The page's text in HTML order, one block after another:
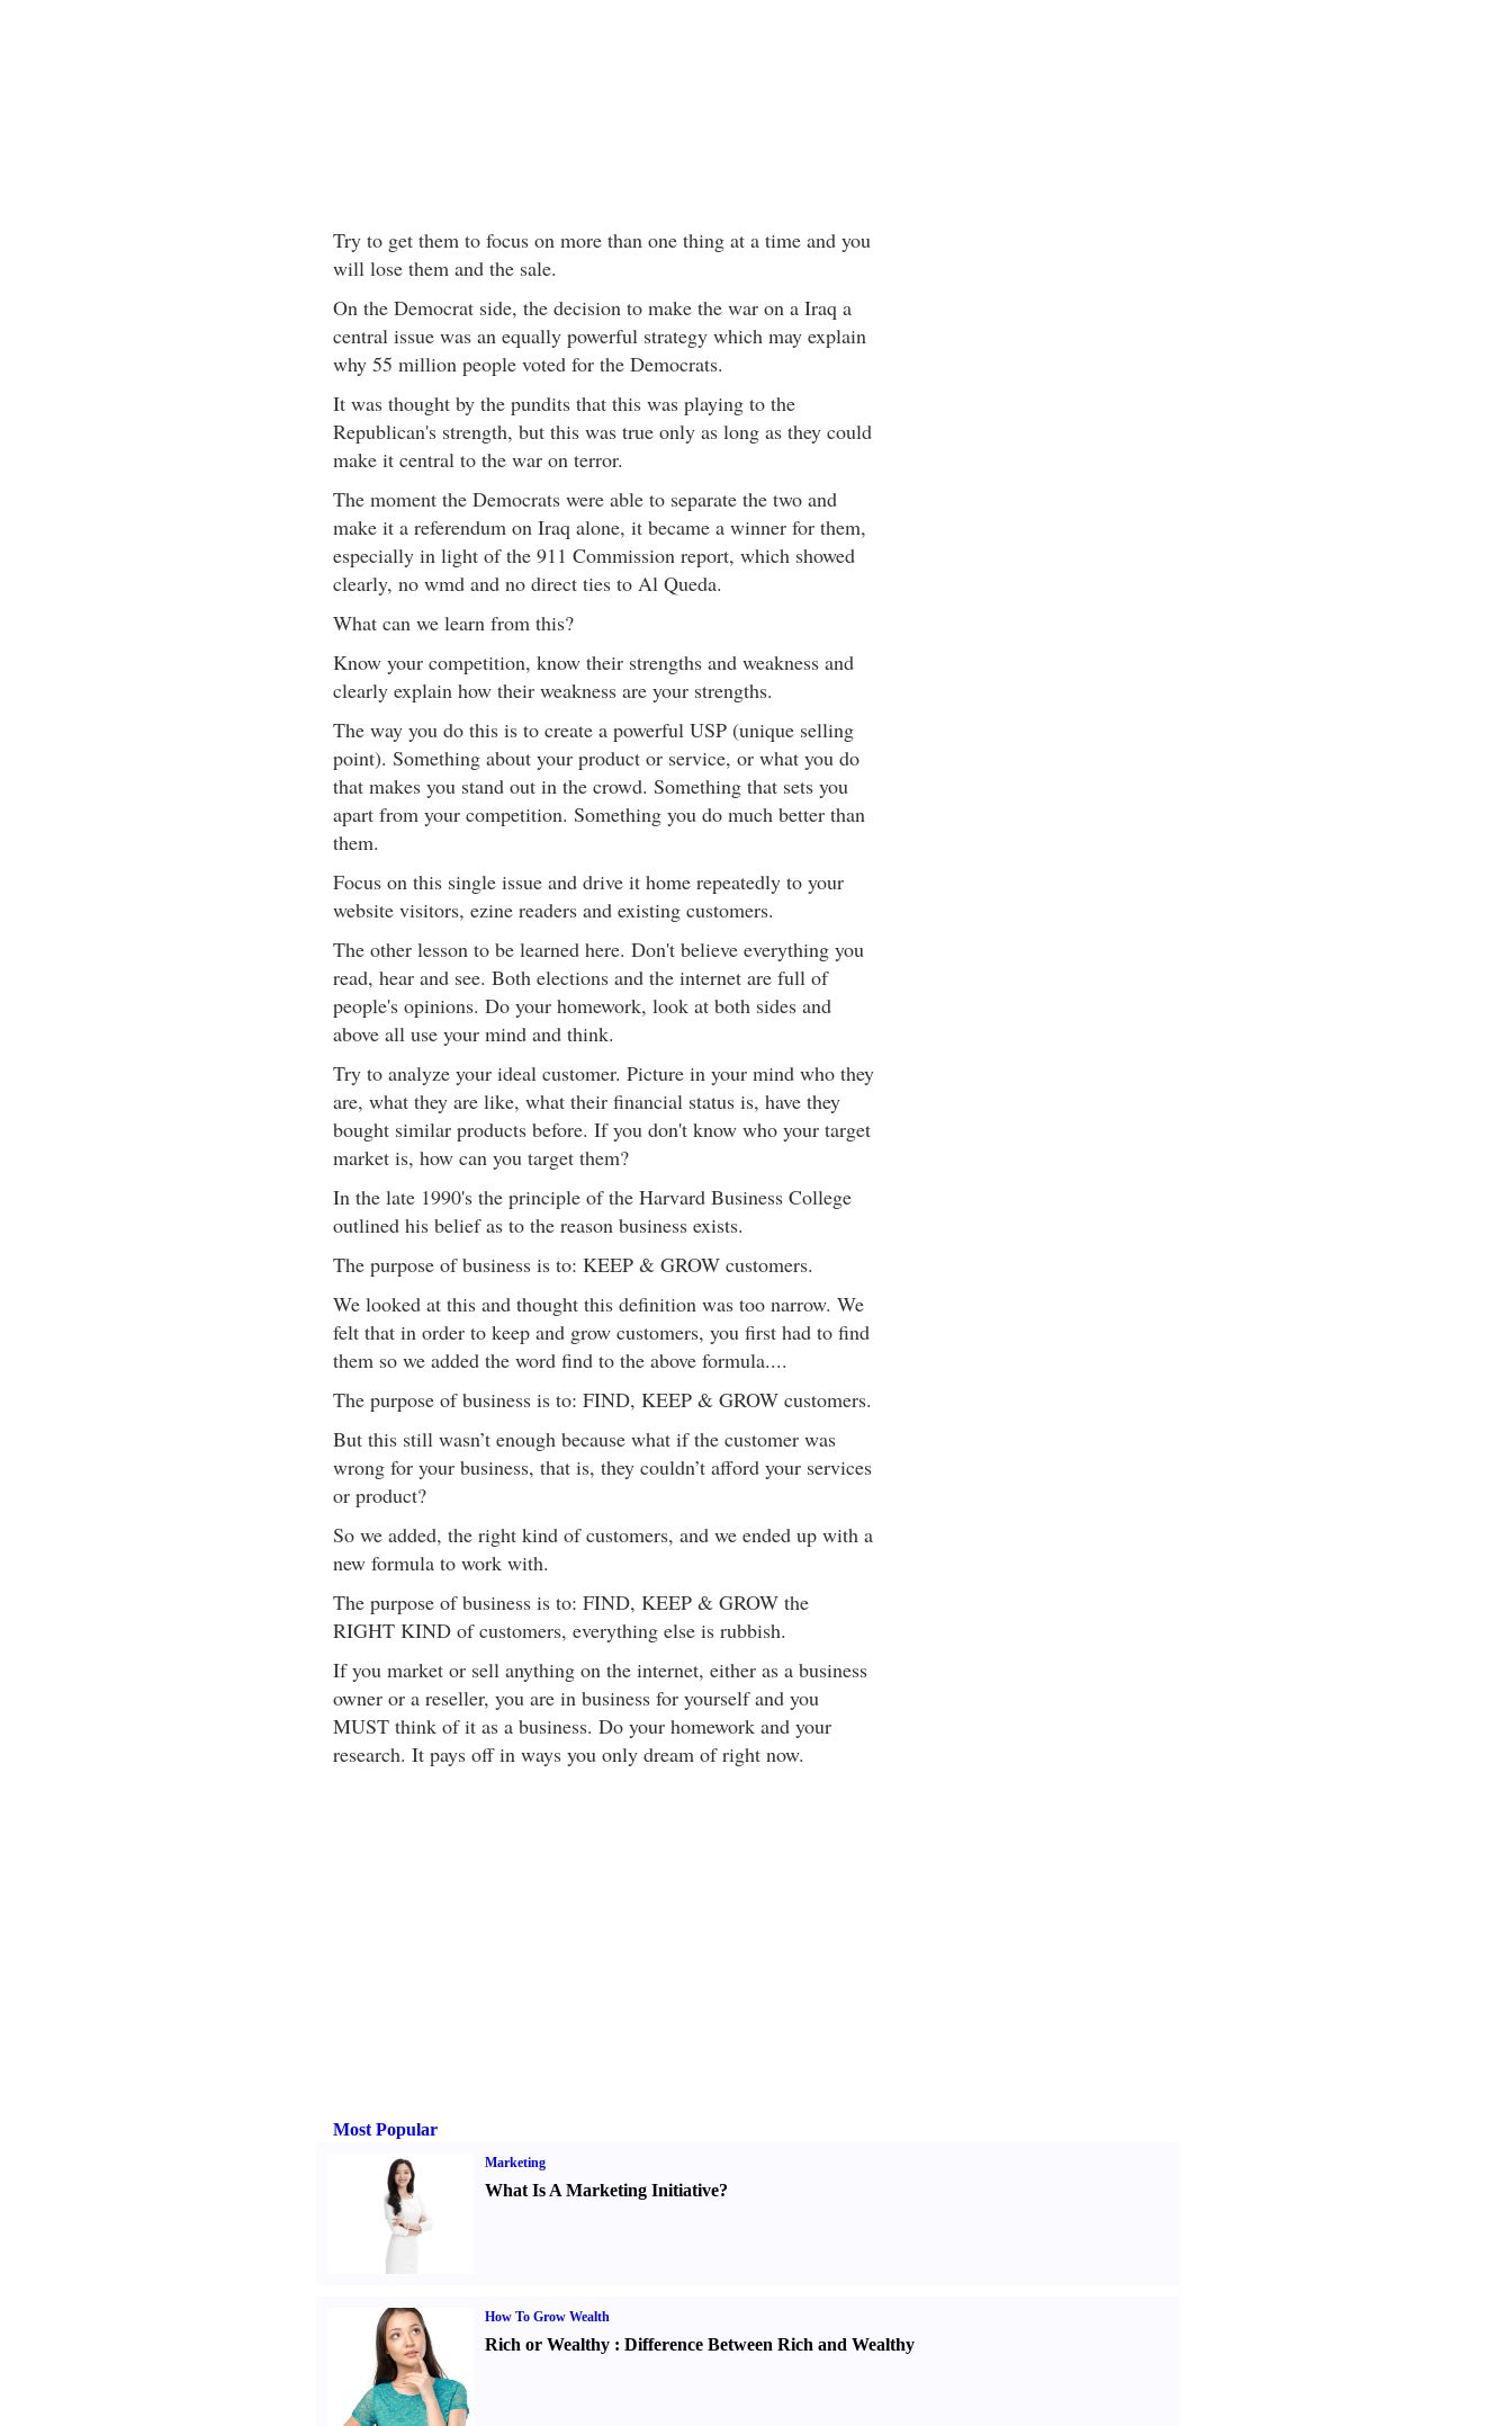
Try to get them to focus on more than one thing at a time and you
will lose them and the sale.
On the Democrat side, the decision to make the war on a Iraq a
central issue was an equally powerful strategy which may explain
why 55 million people voted for the Democrats.
It was thought by the pundits that this was playing to the
Republican's strength, but this was true only as long as they could
make it central to the war on terror.
The moment the Democrats were able to separate the two and
make it a referendum on Iraq alone, it became a winner for them,
especially in light of the 911 Commission report, which showed
clearly, no wmd and no direct ties to Al Queda.
What can we learn from this?
Know your competition, know their strengths and weakness and
clearly explain how their weakness are your strengths.
The way you do this is to create a powerful USP (unique selling
point). Something about your product or service, or what you do
that makes you stand out in the crowd. Something that sets you
apart from your competition. Something you do much better than
them.
Focus on this single issue and drive it home repeatedly to your
website visitors, ezine readers and existing customers.
The other lesson to be learned here. Don't believe everything you
read, hear and see. Both elections and the internet are full of
people's opinions. Do your homework, look at both sides and
above all use your mind and think.
Try to analyze your ideal customer. Picture in your mind who they
are, what they are like, what their financial status is, have they
bought similar products before. If you don't know who your target
market is, how can you target them?
In the late 1990's the principle of the Harvard Business College
outlined his belief as to the reason business exists.
The purpose of business is to: KEEP & GROW customers.
We looked at this and thought this definition was too narrow. We
felt that in order to keep and grow customers, you first had to find
them so we added the word find to the above formula....
The purpose of business is to: FIND, KEEP & GROW customers.
But this still wasn’t enough because what if the customer was
wrong for your business, that is, they couldn’t afford your services
or product?
So we added, the right kind of customers, and we ended up with a
new formula to work with.
The purpose of business is to: FIND, KEEP & GROW the
RIGHT KIND of customers, everything else is rubbish.
If you market or sell anything on the internet, either as a business
owner or a reseller, you are in business for yourself and you
MUST think of it as a business. Do your homework and your
research. It pays off in ways you only dream of right now.
Most Popular
Marketing
What Is A Marketing Initiative?
How To Grow Wealth
Rich or Wealthy: Difference Between Rich and Wealthy